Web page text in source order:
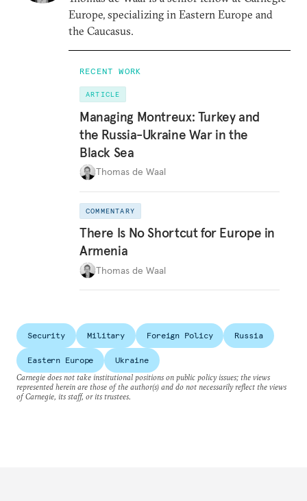
Europe, specializing in Eastern Europe and
the Caucasus.
RECENT WORK
ARTICLE
Managing Montreux: Turkey and
the Russia-Ukraine War in the
Black Sea
Thomas de Waal
COMMENTARY
There Is No Shortcut for Europe in
Armenia
Thomas de Waal
Security Military Foreign Policy Russia
Eastern Europe
Ukraine
Carnegie does not take institutional positions on public policy issues; the views
represented herein are those of the author(s) and do not necessarily reflect the views
of Carnegie, its staff, or its trustees.